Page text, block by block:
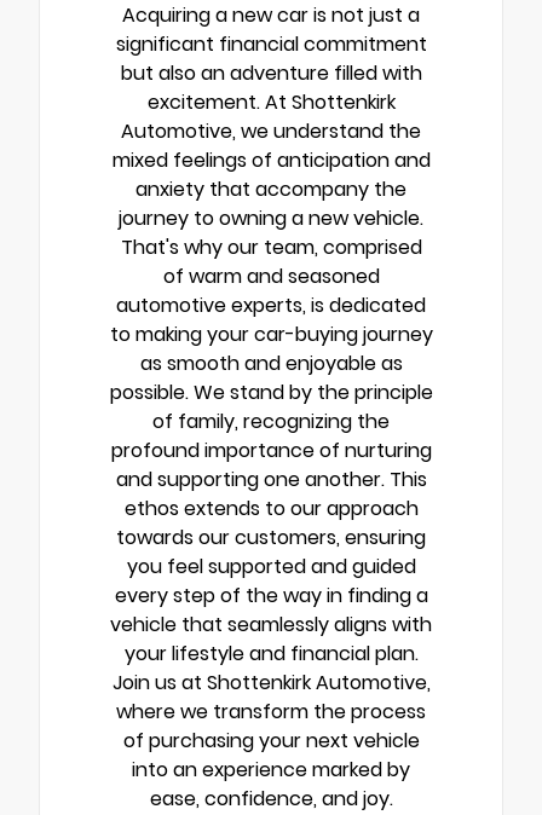
Acquiring a new car is not just a
significant financial commitment
but also an adventure filled with
excitement. At Shottenkirk
Automotive, we understand the
mixed feelings of anticipation and
anxiety that accompany the
journey to owning a new vehicle.
That's why our team, comprised
of warm and seasoned
automotive experts, is dedicated
to making your car-buying journey
as smooth and enjoyable as
possible. We stand by the principle
of family, recognizing the
profound importance of nurturing
and supporting one another. This
ethos extends to our approach
towards our customers, ensuring
you feel supported and guided
every step of the way in finding a
vehicle that seamlessly aligns with
your lifestyle and financial plan.
Join us at Shottenkirk Automotive,
where we transform the process
of purchasing your next vehicle
into an experience marked by
ease, confidence, and joy.